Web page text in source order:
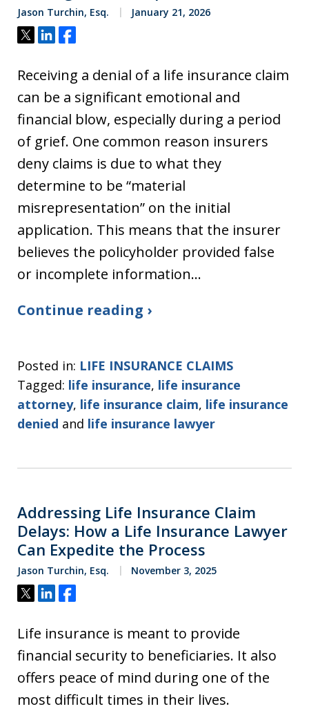
Jason Turchin, Esq. January 21, 2026
Tweet
ShareShare
Receiving a denial of a life insurance claim
can be a significant emotional and
financial blow, especially during a period
of grief. One common reason insurers
deny claims is due to what they
determine to be “material
misrepresentation” on the initial
application. This means that the insurer
believes the policyholder provided false
or incomplete information…
Continue reading ›
Posted in: LIFE INSURANCE CLAIMS
Tagged: life insurance, life insurance
attorney, life insurance claim, life insurance
denied and life insurance lawyer
Addressing Life Insurance Claim
Delays: How a Life Insurance Lawyer
Can Expedite the Process
Jason Turchin, Esq. November 3, 2025
Tweet
ShareShare
Life insurance is meant to provide
financial security to beneficiaries. It also
offers peace of mind during one of the
most difficult times in their lives.